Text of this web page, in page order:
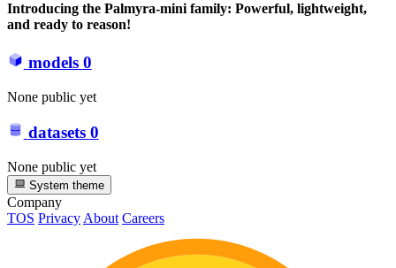
Introducing the Palmyra-mini family: Powerful, lightweight,
and ready to reason!
models 0
None public yet
datasets 0
None public yet
System theme
Company
TOS Privacy About Careers